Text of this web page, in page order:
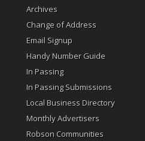
Archives
Change of Address
Email Signup
Handy Number Guide
In Passing
In Passing Submissions
Local Business Directory
Monthly Advertisers
Robson Communities